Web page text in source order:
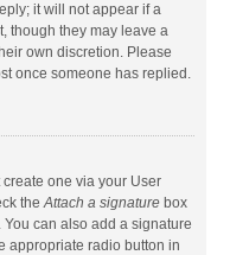
it will not appear if a
though they may leave a
own discretion. Please
once someone has replied.
one via your User
theAttach a signature box
can also add a signature
appropriate radio button in